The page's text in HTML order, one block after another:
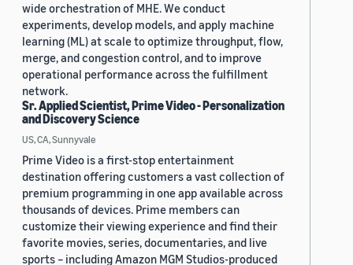
wide orchestration of MHE. We conduct
experiments, develop models, and apply machine
learning (ML) at scale to optimize throughput, flow,
merge, and congestion control, and to improve
operational performance across the fulfillment
network.
Sr. Applied Scientist, Prime Video - Personalization
and Discovery Science
US, CA, Sunnyvale
Prime Video is a first-stop entertainment
destination offering customers a vast collection of
premium programming in one app available across
thousands of devices. Prime members can
customize their viewing experience and find their
favorite movies, series, documentaries, and live
sports – including Amazon MGM Studios-produced